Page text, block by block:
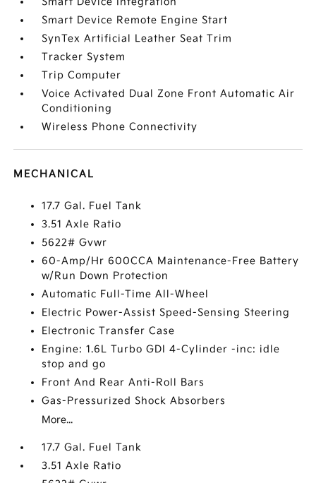
Smart Device Remote Engine Start
SynTex Artificial Leather Seat Trim
Tracker System
Trip Computer
Voice Activated Dual Zone Front Automatic Air
Conditioning
Wireless Phone Connectivity
MECHANICAL
17.7 Gal. Fuel Tank
3.51 Axle Ratio
5622# Gvwr
60-Amp/Hr 600CCA Maintenance-Free Battery
w/Run Down Protection
Automatic Full-Time All-Wheel
Electric Power-Assist Speed-Sensing Steering
Electronic Transfer Case
Engine: 1.6L Turbo GDI 4-Cylinder -inc: idle
stop and go
Front And Rear Anti-Roll Bars
Gas-Pressurized Shock Absorbers
More...
17.7 Gal. Fuel Tank
3.51 Axle Ratio